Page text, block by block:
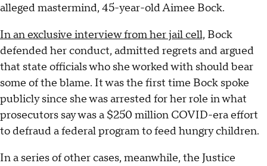
alleged mastermind, 45-year-old Aimee Bock.
In an exclusive interview from her jail cell, Bock
defended her conduct, admitted regrets and argued
that state officials who she worked with should bear
some of the blame. It was the first time Bock spoke
publicly since she was arrested for her role in what
prosecutors say was a $250 million COVID-era effort
to defraud a federal program to feed hungry children.
In a series of other cases, meanwhile, the Justice